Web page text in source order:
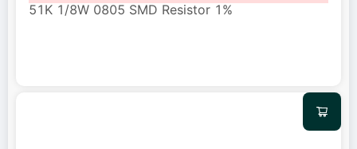
51K 1/8W 0805 SMD Resistor 1%